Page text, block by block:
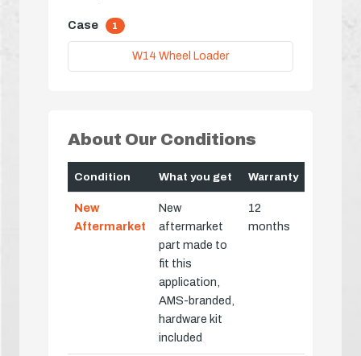
Case 1
W14 Wheel Loader
About Our Conditions
Condition What you get Warranty
New
Aftermarket
New
aftermarket
part made to
fit this
application,
AMS-branded,
hardware kit
included
12
months